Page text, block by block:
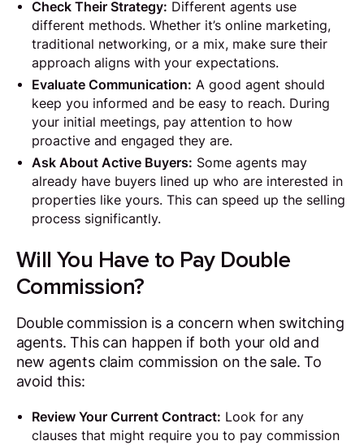
Check Their Strategy: Different agents use
different methods. Whether it’s online marketing,
traditional networking, or a mix, make sure their
approach aligns with your expectations.
Evaluate Communication: A good agent should
keep you informed and be easy to reach. During
your initial meetings, pay attention to how
proactive and engaged they are.
Ask About Active Buyers: Some agents may
already have buyers lined up who are interested in
properties like yours. This can speed up the selling
process significantly.
Will You Have to Pay Double
Commission?
Double commission is a concern when switching
agents. This can happen if both your old and
new agents claim commission on the sale. To
avoid this:
Review Your Current Contract: Look for any
clauses that might require you to pay commission